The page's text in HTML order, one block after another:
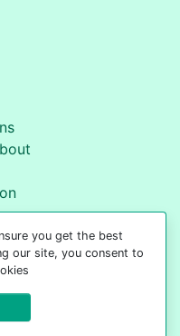
you get the best
our site, you consent to